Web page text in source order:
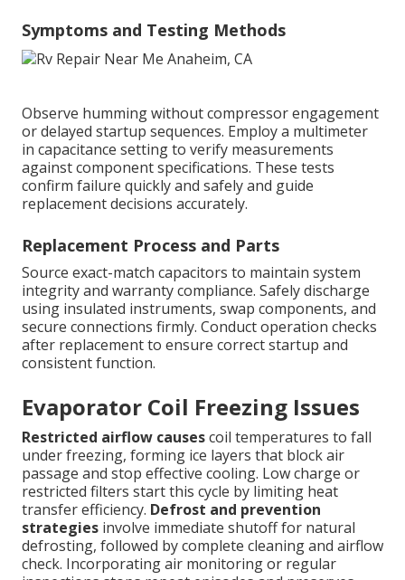
Symptoms and Testing Methods
Observe humming without compressor engagement
or delayed startup sequences. Employ a multimeter
in capacitance setting to verify measurements
against component specifications. These tests
confirm failure quickly and safely and guide
replacement decisions accurately.
Replacement Process and Parts
Source exact-match capacitors to maintain system
integrity and warranty compliance. Safely discharge
using insulated instruments, swap components, and
secure connections firmly. Conduct operation checks
after replacement to ensure correct startup and
consistent function.
Evaporator Coil Freezing Issues
Restricted airflow causescoil temperatures to fall
under freezing, forming ice layers that block air
passage and stop effective cooling. Low charge or
restricted filters start this cycle by limiting heat
transfer efficiency. Defrost and prevention
strategies involve immediate shutoff for natural
defrosting, followed by complete cleaning and airflow
check. Incorporating air monitoring or regular